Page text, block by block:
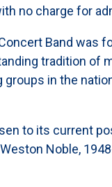
no charge for
Band was
tradition of
in the
to its current
Noble,